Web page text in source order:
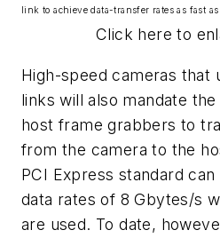
link to achieve data-transfer rates as fast
Click here to
High-speed cameras that
links will also mandate
host frame grabbers to
from the camera to the
PCI Express standard
data rates of 8 Gbytes/s
are used. To date,